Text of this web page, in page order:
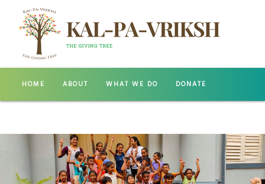
HOME ABOUT WHAT WE DO DONATE